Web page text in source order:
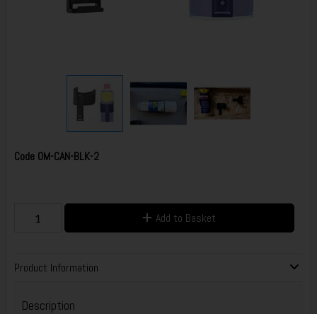
Code OM-CAN-BLK-2
Add to Basket
Product Information
Description